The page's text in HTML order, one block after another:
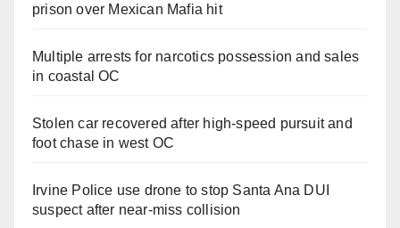
prison over Mexican Mafia hit
Multiple arrests for narcotics possession and sales
in coastal OC
Stolen car recovered after high-speed pursuit and
foot chase in west OC
Irvine Police use drone to stop Santa Ana DUI
suspect after near-miss collision